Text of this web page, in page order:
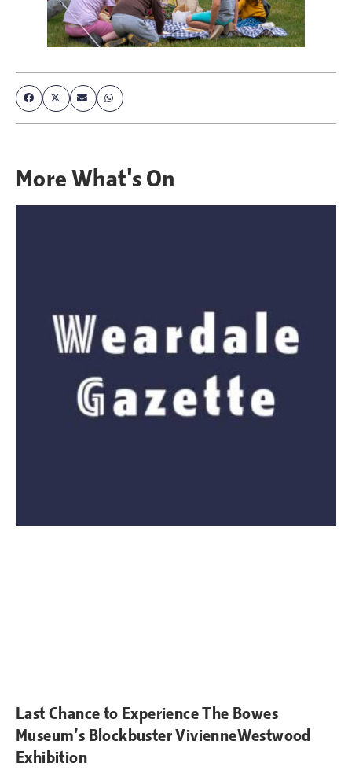
MoreWhat's On
Last Chance to Experience The Bowes
Museum’s Blockbuster VivienneWestwood
Exhibition